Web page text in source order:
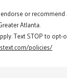
or
Atlanta.
Text STOP to opt-
policies/